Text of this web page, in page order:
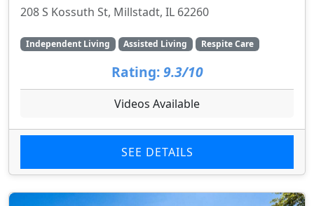
208 S Kossuth St, Millstadt, IL 62260
Independent Living Assisted Living Respite Care
Rating: 9.3/10
Videos Available
SEE DETAILS